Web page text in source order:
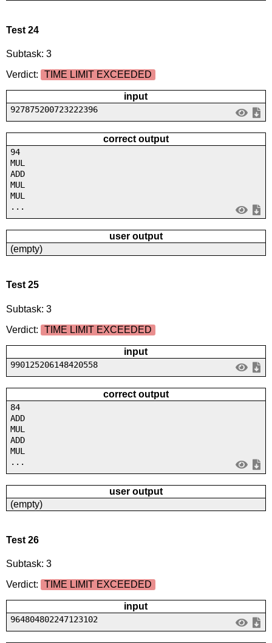
Test 24
Subtask: 3
Verdict:
TIME LIMIT EXCEEDED
input
927875200723222396
correct output
94
MUL
ADD
MUL
MUL
...
user output
(empty)
Test 25
Subtask: 3
Verdict:
TIME LIMIT EXCEEDED
input
990125206148420558
correct output
84
ADD
MUL
ADD
MUL
...
user output
(empty)
Test 26
Subtask: 3
Verdict:
TIME LIMIT EXCEEDED
input
964804802247123102